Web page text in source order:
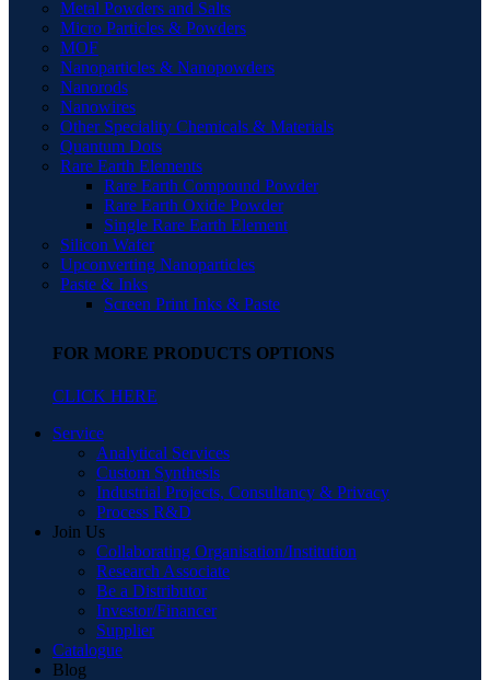
Metal Powders and Salts
Micro Particles & Powders
MOF
Nanoparticles & Nanopowders
Nanorods
Nanowires
Other Speciality Chemicals & Materials
Quantum Dots
Rare Earth Elements
Rare Earth Compound Powder
Rare Earth Oxide Powder
Single Rare Earth Element
Silicon Wafer
Upconverting Nanoparticles
Paste & Inks
Screen Print Inks & Paste
FOR MORE PRODUCTS OPTIONS
CLICK HERE
Service
Analytical Services
Custom Synthesis
Industrial Projects, Consultancy & Privacy
Process R&D
Join Us
Collaborating Organisation/Institution
Research Associate
Be a Distributor
Investor/Financer
Supplier
Catalogue
Blog